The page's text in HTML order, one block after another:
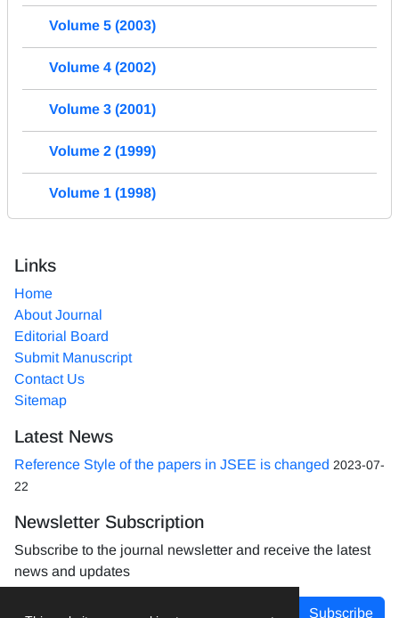
Volume 5 (2003)
Volume 4 (2002)
Volume 3 (2001)
Volume 2 (1999)
Volume 1 (1998)
Links
Home
About Journal
Editorial Board
Submit Manuscript
Contact Us
Sitemap
Latest News
Reference Style of the papers in JSEE is changed 2023-07-
22
Newsletter Subscription
Subscribe to the journal newsletter and receive the latest
news and updates
Subscribe